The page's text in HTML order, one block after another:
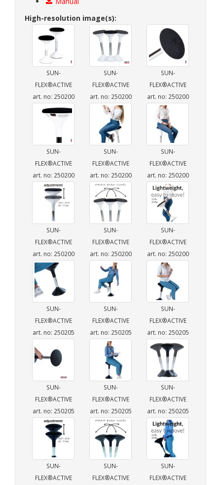
High-resolution image(s):
SUN-
FLEX®ACTIVE
art. no: 250200
SUN-
FLEX®ACTIVE
art. no: 250200
SUN-
FLEX®ACTIVE
art. no: 250200
SUN-
FLEX®ACTIVE
art. no: 250200
SUN-
FLEX®ACTIVE
art. no: 250200
SUN-
FLEX®ACTIVE
art. no: 250200
SUN-
FLEX®ACTIVE
art. no: 250200
SUN-
FLEX®ACTIVE
art. no: 250200
SUN-
FLEX®ACTIVE
art. no: 250200
SUN-
FLEX®ACTIVE
art. no: 250205
SUN-
FLEX®ACTIVE
art. no: 250205
SUN-
FLEX®ACTIVE
art. no: 250205
SUN-
FLEX®ACTIVE
art. no: 250205
SUN-
FLEX®ACTIVE
art. no: 250205
SUN-
FLEX®ACTIVE
art. no: 250205
SUN-
FLEX®ACTIVE
SUN-
FLEX®ACTIVE
SUN-
FLEX®ACTIVE